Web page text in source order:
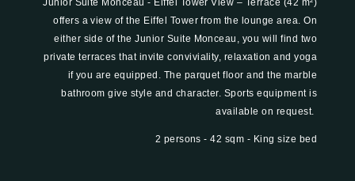
Junior Suite Monceau - Eiffel Tower View – Terrace (42 m²)
offers a view of the Eiffel Tower from the lounge area. On
either side of the Junior Suite Monceau, you will find two
private terraces that invite conviviality, relaxation and yoga
if you are equipped. The parquet floor and the marble
bathroom give style and character. Sports equipment is
available on request.
2 persons 42 sqm King size bed